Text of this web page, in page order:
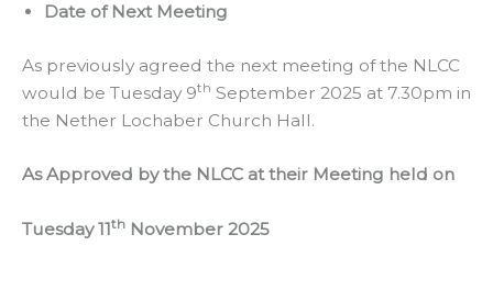
Date of Next Meeting
As previously agreed the next meeting of the NLCC
would be Tuesday 9th September 2025 at 7.30pm in
the Nether Lochaber Church Hall.
As Approved by the NLCC at their Meeting held on
Tuesday 11th November 2025